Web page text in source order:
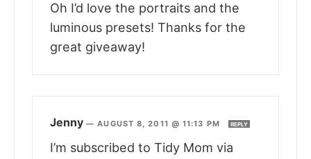
Oh I’d love the portraits and the
luminous presets! Thanks for the
great giveaway!
Jenny —AUGUST 8, 2011 @ 11:13 PM REPLY
I’m subscribed to Tidy Mom via